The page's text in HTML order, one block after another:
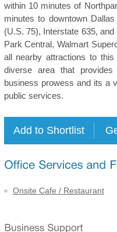
within 10 minutes of
minutes to downtown
(U.S. 75), Interstate 635,
Park Central, Walmart
all nearby attractions to
diverse area that
business prowess and its a
public services.
Onsite Cafe / Restaurant